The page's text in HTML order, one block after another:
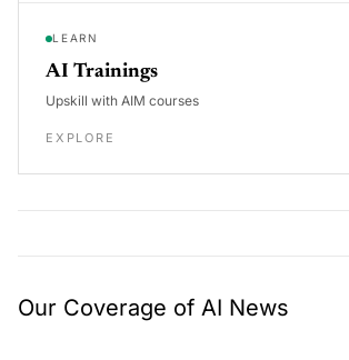
LEARN
AI Trainings
Upskill with AIM courses
EXPLORE
Our Coverage of AI News